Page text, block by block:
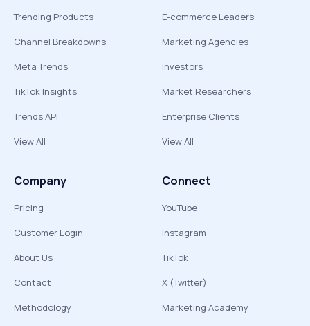
Trending Products
Channel Breakdowns
Meta Trends
TikTok Insights
Trends API
View All
E-commerce Leaders
Marketing Agencies
Investors
Market Researchers
Enterprise Clients
View All
Company
Pricing
Customer Login
About Us
Contact
Methodology
Connect
YouTube
Instagram
TikTok
X (Twitter)
Marketing Academy